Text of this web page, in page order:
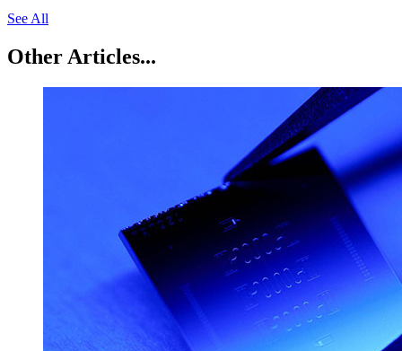
See All
Other Articles...